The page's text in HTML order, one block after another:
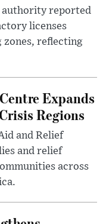
authority reported
licenses
zones, reflecting
Expands
Regions
and Relief
and relief
across